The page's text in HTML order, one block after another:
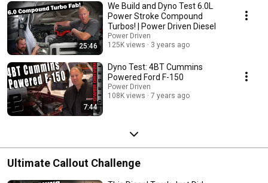
25:46
We Build and Dyno Test 6.0L
Power Stroke Compound
Turbos! | Power Driven Diesel
Power Driven
125K views
3 years ago
7:44
Dyno Test: 4BT Cummins
Powered Ford F-150
Power Driven
108K views
7 years ago
Ultimate Callout Challenge